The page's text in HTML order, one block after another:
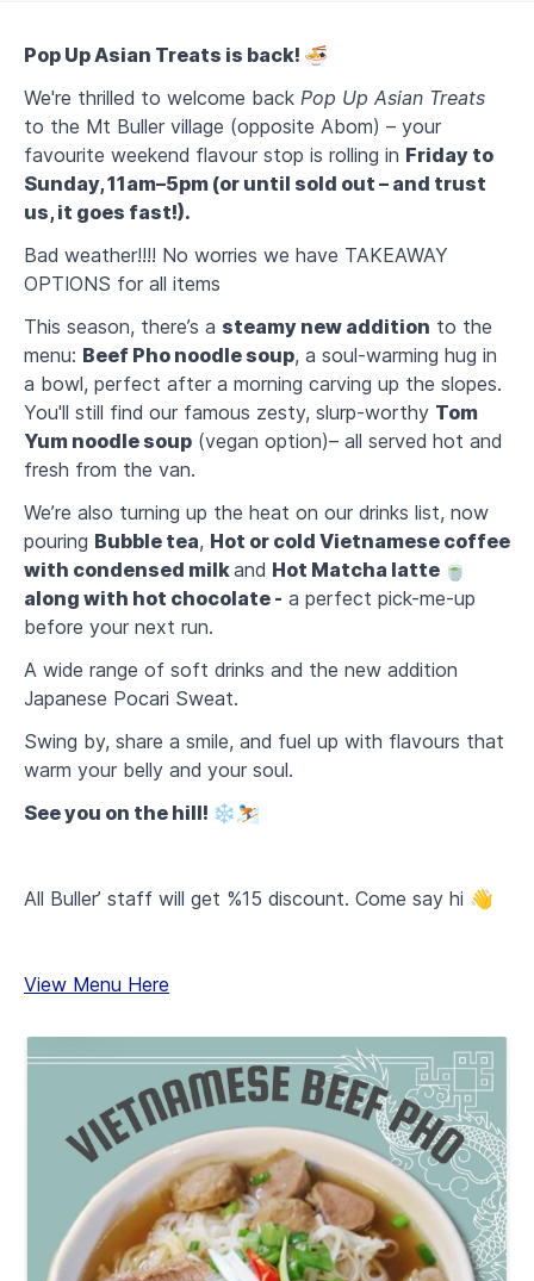
Pop Up Asian Treats is back! 🍜
We're thrilled to welcome back Pop Up Asian Treats
to the Mt Buller village (opposite Abom) – your
favourite weekend flavour stop is rolling in Friday to
Sunday, 11am–5pm (or until sold out – and trust
us, it goes fast!).
Bad weather!!!! No worries we have TAKEAWAY
OPTIONS for all items
This season, there’s a steamy new addition to the
menu: Beef Pho noodle soup, a soul-warming hug in
a bowl, perfect after a morning carving up the slopes.
You'll still find our famous zesty, slurp-worthy Tom
Yum noodle soup (vegan option)– all served hot and
fresh from the van.
We’re also turning up the heat on our drinks list, now
pouring Bubble tea, Hot or cold Vietnamese coffee
with condensed milkand Hot Matcha latte 🍵
along with hot chocolate - a perfect pick-me-up
before your next run.
A wide range of soft drinks and the new addition
Japanese Pocari Sweat.
Swing by, share a smile, and fuel up with flavours that
warm your belly and your soul.
See you on the hill! ❄️⛷️
All Buller’ staff will get %15 discount. Come say hi 👋
View Menu Here